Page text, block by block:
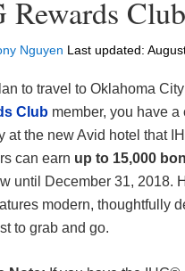
Rewards
Nguyen Last updated:
to travel to Oklahoma
Club member, you have a
at the new Avid hotel that
can earn up to 15,000
until December 31, 2018.
modern, thoughtfully
to grab and go.